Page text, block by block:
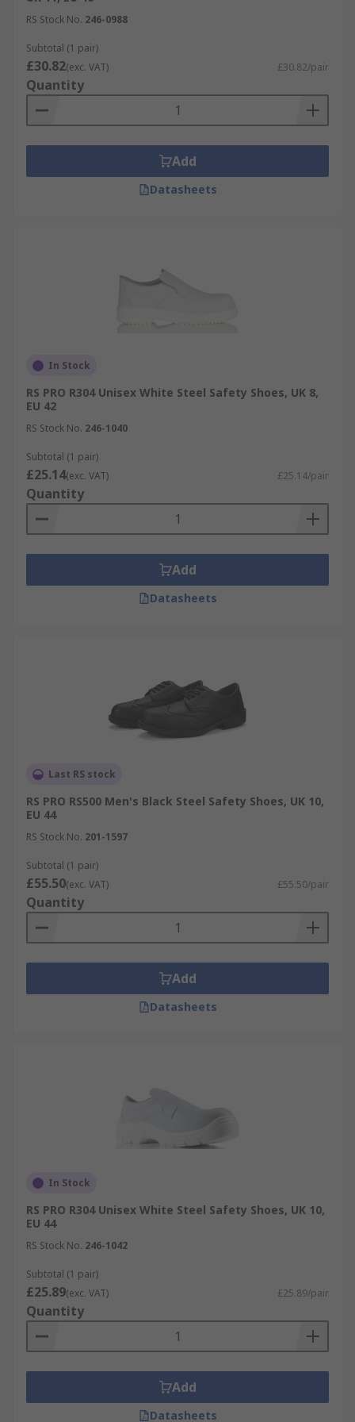
RS Stock No. 246-0988
Subtotal (1 pair)
£30.82(exc. VAT) £30.82/pair
Quantity
Add
Datasheets
In Stock
RS PRO R304 Unisex White Steel Safety Shoes, UK 8,
EU 42
RS Stock No. 246-1040
Subtotal (1 pair)
£25.14(exc. VAT) £25.14/pair
Quantity
Add
Datasheets
Last RS stock
RS PRO RS500 Men's Black Steel Safety Shoes, UK 10,
EU 44
RS Stock No. 201-1597
Subtotal (1 pair)
£55.50(exc. VAT) £55.50/pair
Quantity
Add
Datasheets
In Stock
RS PRO R304 Unisex White Steel Safety Shoes, UK 10,
EU 44
RS Stock No. 246-1042
Subtotal (1 pair)
£25.89(exc. VAT) £25.89/pair
Quantity
Add
Datasheets